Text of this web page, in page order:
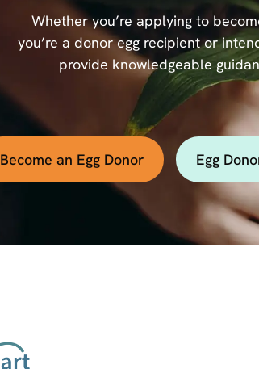
Whether you’re applying to
you’re a donor egg recipient or
provide knowledgeable
Become an Egg Donor Egg